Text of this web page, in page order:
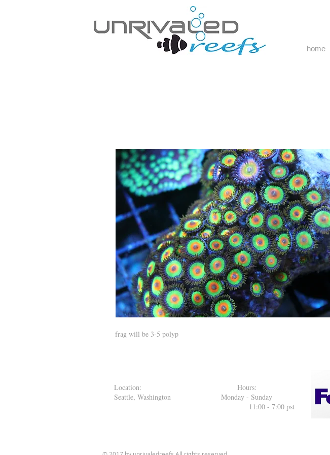
home
frag will be 3-5 polyp
Location: Hours:
Seattle, Washington Monday - Sunday
11:00 - 7:00 pst